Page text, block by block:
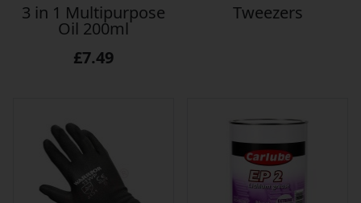
3 in 1 Multipurpose
Oil 200ml
£7.49
Tweezers